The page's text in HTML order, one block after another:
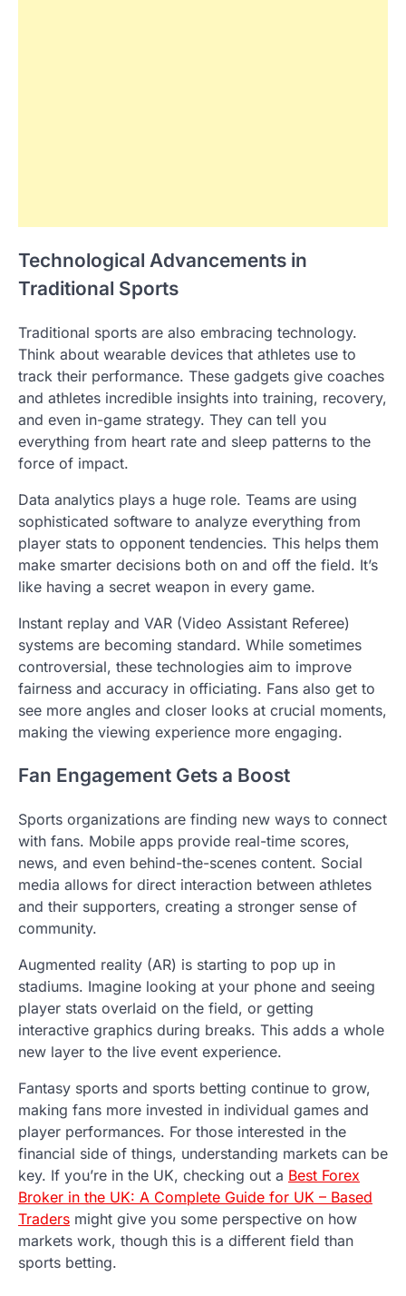
Technological Advancements in
Traditional Sports
Traditional sports are also embracing technology.
Think about wearable devices that athletes use to
track their performance. These gadgets give coaches
and athletes incredible insights into training, recovery,
and even in-game strategy. They can tell you
everything from heart rate and sleep patterns to the
force of impact.
Data analytics plays a huge role. Teams are using
sophisticated software to analyze everything from
player stats to opponent tendencies. This helps them
make smarter decisions both on and off the field. It’s
like having a secret weapon in every game.
Instant replay and VAR (Video Assistant Referee)
systems are becoming standard. While sometimes
controversial, these technologies aim to improve
fairness and accuracy in officiating. Fans also get to
see more angles and closer looks at crucial moments,
making the viewing experience more engaging.
Fan Engagement Gets a Boost
Sports organizations are finding new ways to connect
with fans. Mobile apps provide real-time scores,
news, and even behind-the-scenes content. Social
media allows for direct interaction between athletes
and their supporters, creating a stronger sense of
community.
Augmented reality (AR) is starting to pop up in
stadiums. Imagine looking at your phone and seeing
player stats overlaid on the field, or getting
interactive graphics during breaks. This adds a whole
new layer to the live event experience.
Fantasy sports and sports betting continue to grow,
making fans more invested in individual games and
player performances. For those interested in the
financial side of things, understanding markets can be
key. If you’re in the UK, checking out a Best Forex
Broker in the UK: A Complete Guide for UK – Based
Traders might give you some perspective on how
markets work, though this is a different field than
sports betting.